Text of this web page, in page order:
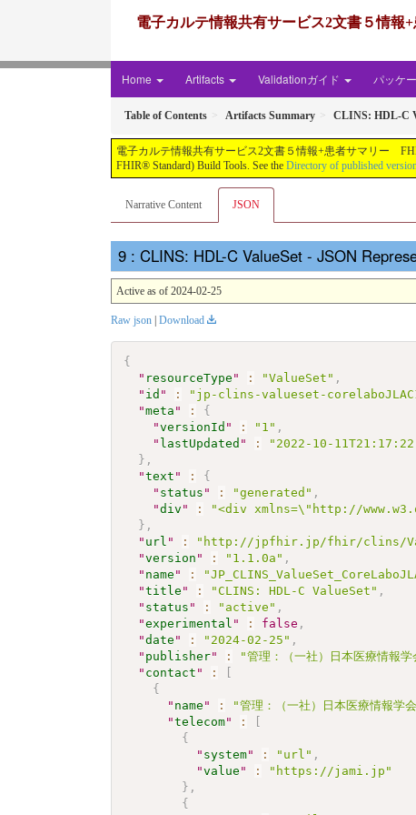
電子カルテ情報共有サービス2文書５情
Home Artifacts Validationガイド パッケ
Table of Contents Artifacts Summary CLINS: HDL-C
電子カルテ情報共有サービス2文書５情報+患者サマリー
FHIR® Standard) Build Tools. See the Directory of published
Narrative Content JSON
: CLINS: HDL-C ValueSet - JSON
Active as of 2024-02-25
Raw json | Download
{
" resourceType " : "ValueSet" ,
" id " : "jp-clins-valueset-
"meta " :
{
"versionId " : "1" ,
" lastUpdated " :
"2022-10-
} ,
"text " :
{
" status " : "generated" ,
"div " :
"<div xmlns=\"http://
} ,
" url " : "http://jpfhir.jp/fhir/clins/
"version " : "1.1.0a" ,
" name " :
"title " : "CLINS: HDL-C ValueSet" ,
" status " : "active" ,
"experimental " : false ,
"date " : "2024-02-25" ,
" publisher" : "管理：（一社）日本医療情報
" contact " :
{
" name " : "管理：（一社）日本医療情報学
"telecom" :
{
" system" : "url" ,
"value " :
"https://jami.jp"
} ,
{